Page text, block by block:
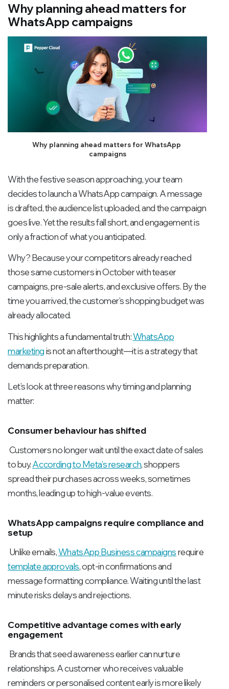
Why planning ahead matters for
WhatsApp campaigns
Why planning ahead matters for WhatsApp
campaigns
With the festive season approaching, your team
decides to launch a WhatsApp campaign. A message
is drafted, the audience list uploaded, and the campaign
goes live. Yet the results fall short, and engagement is
only a fraction of what you anticipated.
Why? Because your competitors already reached
those same customers in October with teaser
campaigns, pre-sale alerts, and exclusive offers. By the
time you arrived, the customer’s shopping budget was
already allocated.
This highlights a fundamental truth:WhatsApp
marketingis not an afterthought—it is a strategy that
demands preparation.
Let’s look at three reasons why timing and planning
matter:
Consumer behaviour has shifted
Customers no longer wait until the exact date of sales
to buy.According to Meta’s research, shoppers
spread their purchases across weeks, sometimes
months, leading up to high-value events.
WhatsApp campaigns require compliance and
setup
Unlike emails,WhatsApp Business campaignsrequire
template approvals, opt-in confirmations and
message formatting compliance. Waiting until the last
minute risks delays and rejections.
Competitive advantage comes with early
engagement
Brands that seed awareness earlier can nurture
relationships. A customer who receives valuable
reminders or personalised content early is more likely